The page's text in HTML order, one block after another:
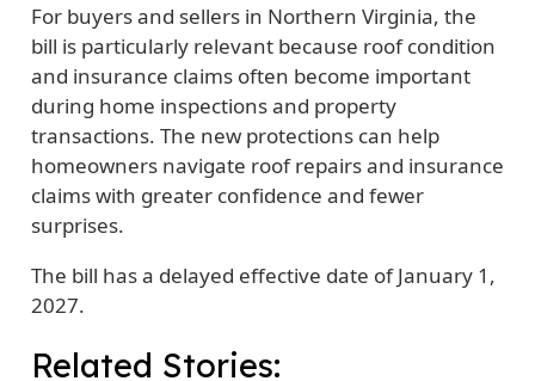
For buyers and sellers in Northern Virginia, the
bill is particularly relevant because roof condition
and insurance claims often become important
during home inspections and property
transactions. The new protections can help
homeowners navigate roof repairs and insurance
claims with greater confidence and fewer
surprises.
The bill has a delayed effective date of January 1,
2027.
Related Stories: